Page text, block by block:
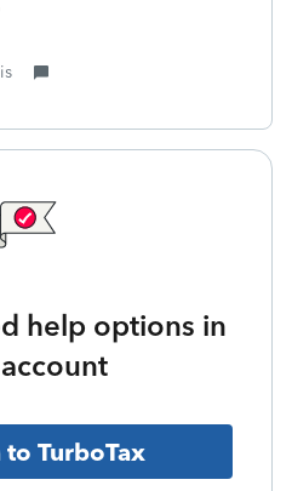
help options in
TurboTax